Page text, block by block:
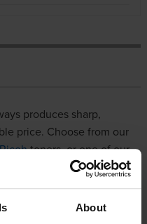
About
produces sharp,
price. Choose from our
toners, or one of our
are
100% guaranteedto
a
business account